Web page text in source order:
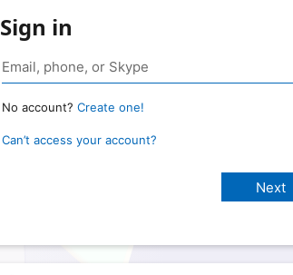
Sign in
No account? Create one!
Can’t access your account?